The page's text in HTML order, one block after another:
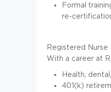
Formal
re-
Registered
With a career at
Health,
401(k)